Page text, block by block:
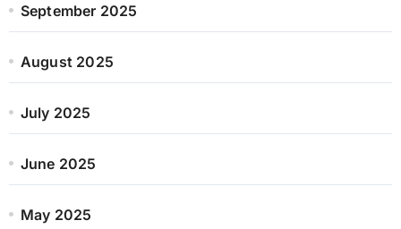
September 2025
August 2025
July 2025
June 2025
May 2025